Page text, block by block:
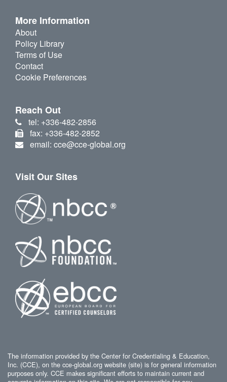
More Information
About
Policy Library
Terms of Use
Contact
Cookie Preferences
Reach Out
tel: +336-482-2856
fax: +336-482-2852
email: cce@cce-global.org
Visit Our Sites
The information provided by the Center for Credentialing & Education,
Inc. (CCE), on the cce-global.org website (site) is for general information
purposes only. CCE makes significant efforts to maintain current and